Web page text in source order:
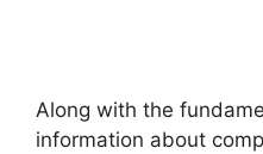
Along with the
information about